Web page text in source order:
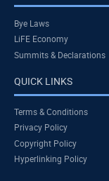
Bye Laws
LiFE Economy
Summits & Declarations
QUICK LINKS
Terms & Conditions
Privacy Policy
Copyright Policy
Hyperlinking Policy